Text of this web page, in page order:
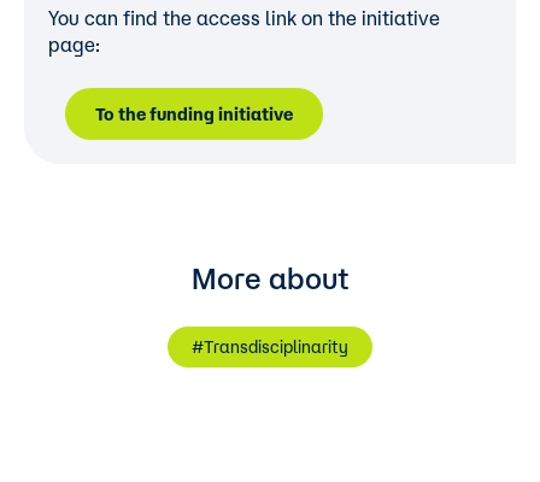
You can find the access link on the initiative
page:
To the funding initiative
More about
#Transdisciplinarity